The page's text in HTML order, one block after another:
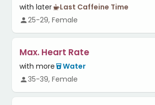
with later
Last Caffeine Time
25-29, Female
Max. Heart Rate
with more
Water
35-39, Female